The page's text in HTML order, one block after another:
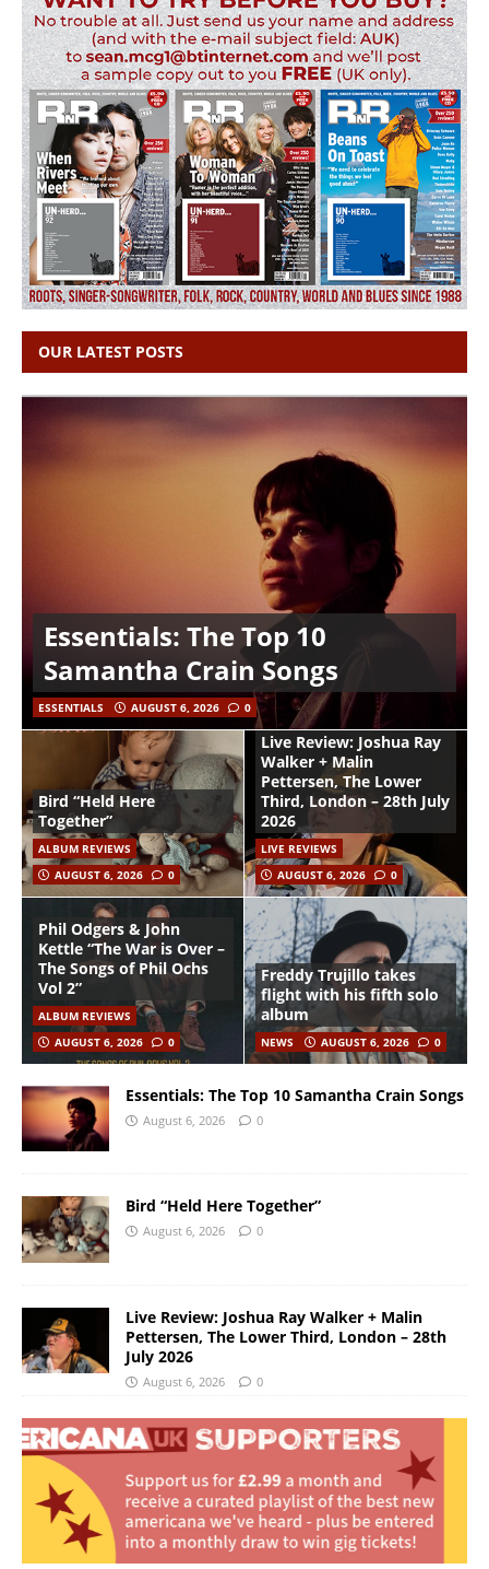
OUR LATEST POSTS
Essentials: The Top 10
Samantha Crain Songs
ESSENTIALS AUGUST 6, 2026 0
Bird “Held Here
Together”
ALBUM REVIEWS
AUGUST 6, 2026
0
Live Review: Joshua Ray
Walker + Malin
Pettersen, The Lower
Third, London – 28th July
2026
LIVE REVIEWS
AUGUST 6, 2026
0
Phil Odgers & John
Kettle “The War is Over –
The Songs of Phil Ochs
Vol 2”
ALBUM REVIEWS
AUGUST 6, 2026
0
Freddy Trujillo takes
flight with his fifth solo
album
NEWS AUGUST 6, 2026 0
Essentials: The Top 10 Samantha Crain Songs
August 6, 2026 0
Bird “Held Here Together”
August 6, 2026 0
Live Review: Joshua Ray Walker + Malin
Pettersen, The Lower Third, London – 28th
July 2026
August 6, 2026 0